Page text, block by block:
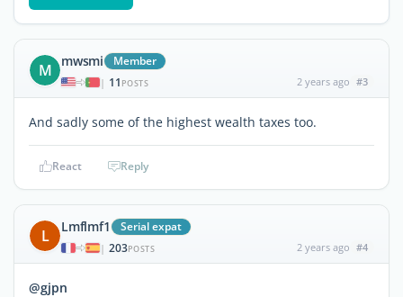
M mwsmi Member
| 11 POSTS 2 years ago #3
And sadly some of the highest wealth taxes too.
React Reply
L Lmflmf1 Serial expat
| 203POSTS 2 years ago #4
@gjpn